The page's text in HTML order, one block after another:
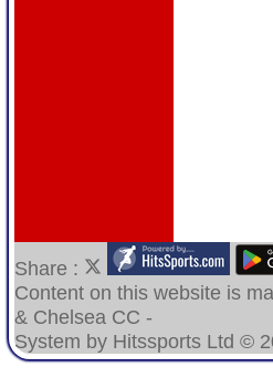
Share :
Content on this website is
& Chelsea CC -
System by Hitssports Ltd ©